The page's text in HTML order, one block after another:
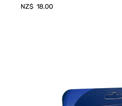
NZ$ 18.00